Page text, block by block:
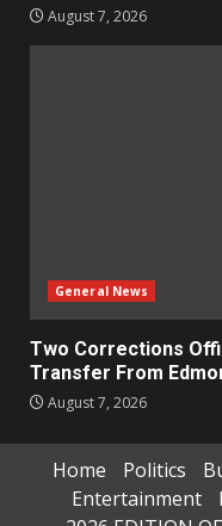
August 7, 2026
General News
Two Corrections
Transfer From
August 7, 2026
Home Politics
Entertainment